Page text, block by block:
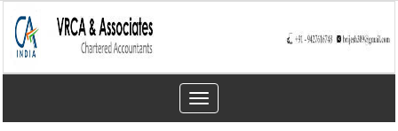
Toggle
navigation